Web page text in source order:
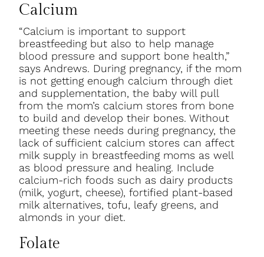
Calcium
“Calcium is important to support
breastfeeding but also to help manage
blood pressure and support bone health,”
says Andrews. During pregnancy, if the mom
is not getting enough calcium through diet
and supplementation, the baby will pull
from the mom’s calcium stores from bone
to build and develop their bones. Without
meeting these needs during pregnancy, the
lack of sufficient calcium stores can affect
milk supply in breastfeeding moms as well
as blood pressure and healing. Include
calcium-rich foods such as dairy products
(milk, yogurt, cheese), fortified plant-based
milk alternatives, tofu, leafy greens, and
almonds in your diet.
Folate